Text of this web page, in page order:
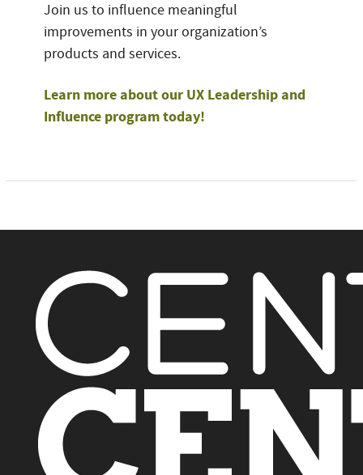
Join us to influence meaningful
improvements in your organization’s
products and services.
Learn more about our UX Leadership and
Influence program today!